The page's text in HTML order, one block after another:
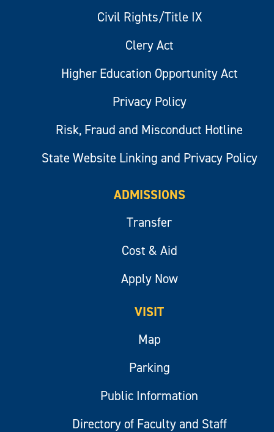
Civil Rights/Title IX
Clery Act
Higher Education Opportunity Act
Privacy Policy
Risk, Fraud and Misconduct Hotline
State Website Linking and Privacy Policy
ADMISSIONS
Transfer
Cost & Aid
Apply Now
VISIT
Map
Parking
Public Information
Directory of Faculty and Staff